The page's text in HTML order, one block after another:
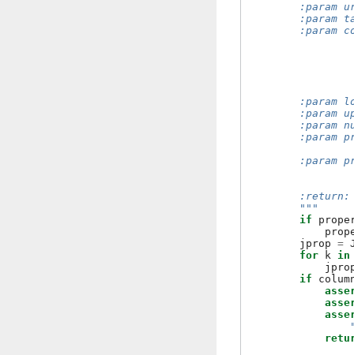
:param
:param
:param
:param
:param
:param
:param
:param
:return:
        """
if
jprop =
for
k in
if